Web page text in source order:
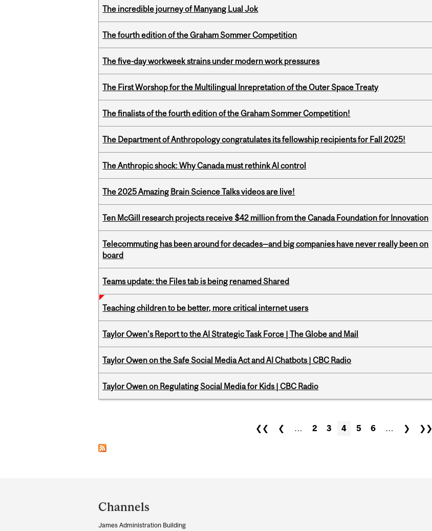
The incredible journey of Manyang Lual Jok
The fourth edition of the Graham Sommer Competition
The five-day workweek strains under modern work pressures
The First Worshop for the Multilingual Inrepretation of the Outer Space Treaty
The finalists of the fourth edition of the Graham Sommer Competition!
The Department of Anthropology congratulates its fellowship recipients for Fall 2025!
The Anthropic shock: Why Canada must rethink AI control
The 2025 Amazing Brain Science Talks videos are live!
Ten McGill research projects receive $42 million from the Canada Foundation for Innovation
Telecommuting has been around for decades—and big companies have never really been on
board
Teams update: the Files tab is being renamed Shared
Teaching children to be better, more critical internet users
Taylor Owen's Report to the AI Strategic Task Force | The Globe and Mail
Taylor Owen on the Safe Social Media Act and AI Chatbots | CBC Radio
Taylor Owen on Regulating Social Media for Kids | CBC Radio
❮❮ ❮ … 2 3 4 5 6 … ❯ ❯❯
and
University
Channels
James Administration Building